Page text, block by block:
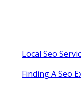
Local Seo
Finding A Seo